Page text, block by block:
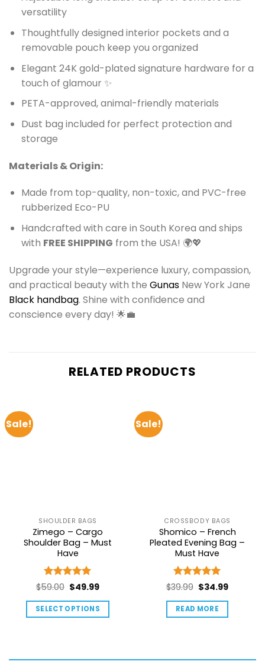
versatility
Thoughtfully designed interior pockets and a
removable pouch keep you organized
Elegant 24K gold-plated signature hardware for a
touch of glamour ✨
PETA-approved, animal-friendly materials
Dust bag included for perfect protection and
storage
Materials & Origin:
Made from top-quality, non-toxic, and PVC-free
rubberized Eco-PU
Handcrafted with care in South Korea and ships
with FREE SHIPPING from the USA! 🌍💖
Upgrade your style—experience luxury, compassion,
and practical beauty with the Gunas New York Jane
Black handbag. Shine with confidence and
conscience every day! 🌟💼
RELATED PRODUCTS
Sale!
SHOULDER BAGS
Zimego – Cargo
Shoulder Bag – Must
Have
Rated5
$59.00 Original
price
was:
$49.99Current
price
is:
SELECT OPTIONS
multiple
Sale!
CROSSBODY BAGS
Shomico – French
Pleated Evening Bag –
Must Have
Rated5
$39.99 Original
price
was:
$34.99Current
price
READ MORE